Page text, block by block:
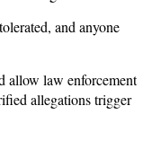
and anyone
allow law enforcement
allegations trigger